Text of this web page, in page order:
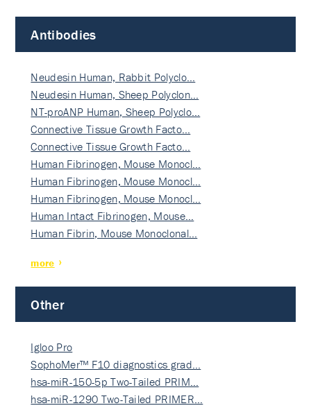
Antibodies
Neudesin Human, Rabbit Polyclo…
Neudesin Human, Sheep Polyclon…
NT-proANP Human, Sheep Polyclo…
Connective Tissue Growth Facto…
Connective Tissue Growth Facto…
Human Fibrinogen, Mouse Monocl…
Human Fibrinogen, Mouse Monocl…
Human Fibrinogen, Mouse Monocl…
Human Intact Fibrinogen, Mouse…
Human Fibrin, Mouse Monoclonal…
more
Other
Igloo Pro
SophoMer™ F10 diagnostics grad…
hsa-miR-150-5p Two-Tailed PRIM…
hsa-miR-1290 Two-Tailed PRIMER…